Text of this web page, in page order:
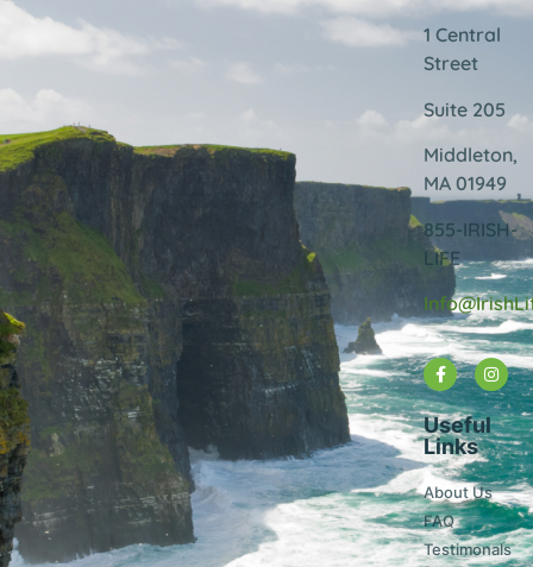
1 Central
Street
Suite 205
Middleton,
MA 01949
855-IRISH-
LIFE
Useful
Links
About Us
FAQ
Testimonals